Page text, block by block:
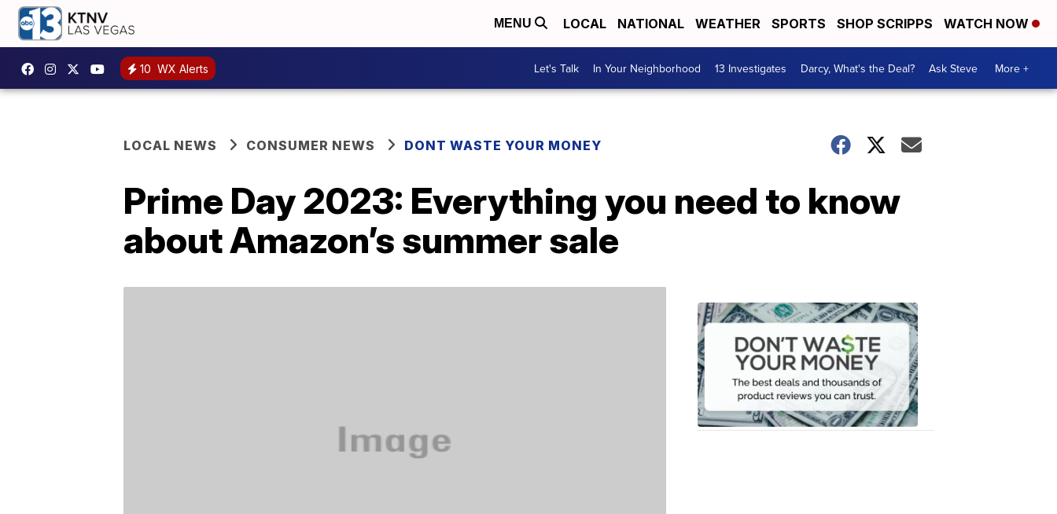
MENU LOCAL NATIONAL WEATHER SPORTS SHOP SCRIPPS WATCH NOW
10 WX Alerts Let's Talk In Your Neighborhood 13 Investigates Darcy, What's the Deal? Ask Steve More +
LOCAL NEWS CONSUMER NEWS DONT WASTE YOUR MONEY
Prime Day 2023: Everything you need to know
about Amazon’s summer sale